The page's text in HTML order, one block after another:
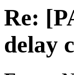
Re:
delay